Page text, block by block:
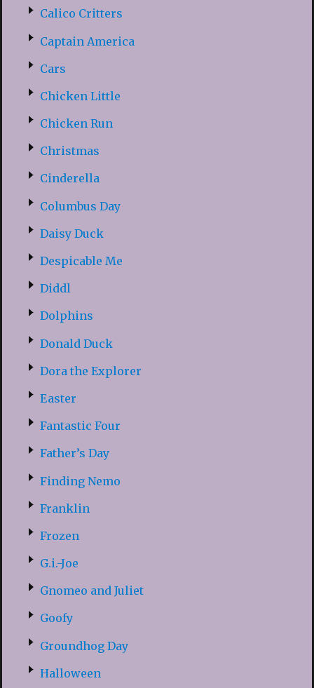
Calico Critters
Captain America
Cars
Chicken Little
Chicken Run
Christmas
Cinderella
Columbus Day
Daisy Duck
Despicable Me
Diddl
Dolphins
Donald Duck
Dora the Explorer
Easter
Fantastic Four
Father’s Day
Finding Nemo
Franklin
Frozen
G.i.-Joe
Gnomeo and Juliet
Goofy
Groundhog Day
Halloween